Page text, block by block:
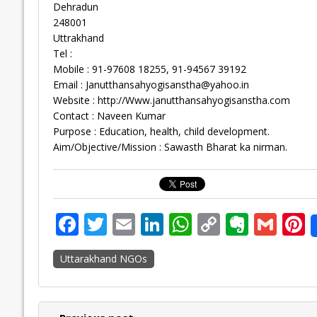
Dehradun
248001
Uttrakhand
Tel :
Mobile : 91-97608 18255, 91-94567 39192
Email : Janutthansahyogisanstha@yahoo.in
Website : http://Www.janutthansahyogisanstha.com
Contact : Naveen Kumar
Purpose : Education, health, child development.
Aim/Objective/Mission : Sawasth Bharat ka nirman.
F
ac
e
b
T
w
itt
er
E
m
ai
l
Li
e
W
s
C
y
E
n
G
l e
Uttarakhand NGOs